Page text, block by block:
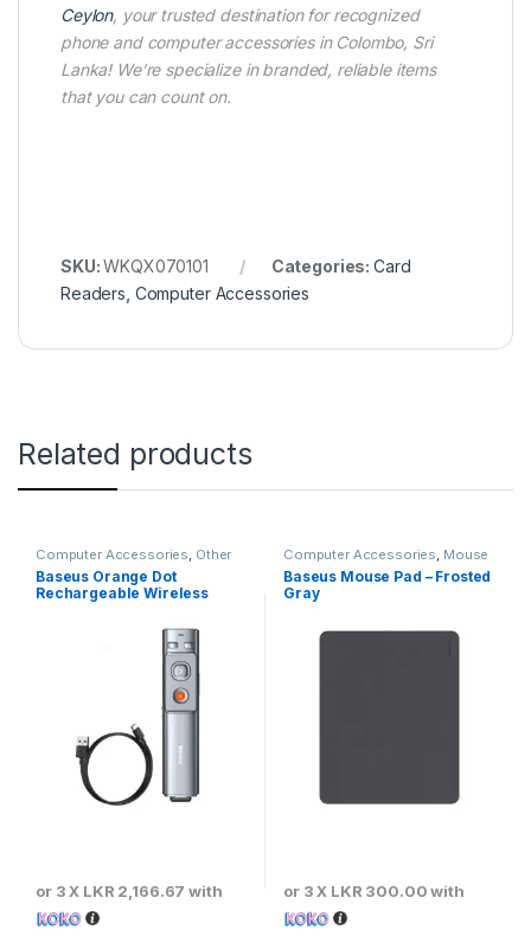
Ceylon, your trusted destination for recognized
phone and computer accessories in Colombo, Sri
Lanka! We’re specialize in branded, reliable items
that you can count on.
SKU:WKQX070101 Categories: Card
Readers Computer Accessories
Related products
Computer Accessories, Other
Computer Accessories
Baseus Orange Dot
Rechargeable Wireless
or 3 X LKR 2,166.67 with
Computer Accessories, Mouse
Pads
Baseus Mouse Pad – Frosted
Gray
or 3 X LKR 300.00with